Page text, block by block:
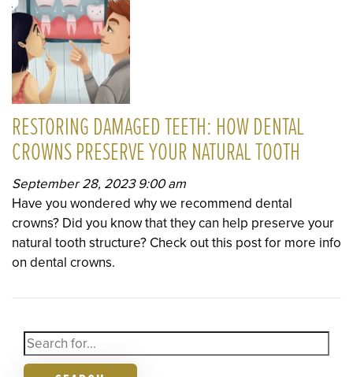
RESTORING DAMAGED TEETH: HOW DENTAL
CROWNS PRESERVE YOUR NATURAL TOOTH
September 28, 2023 9:00 am
Have you wondered why we recommend dental
crowns? Did you know that they can help preserve your
natural tooth structure? Check out this post for more info
on dental crowns.